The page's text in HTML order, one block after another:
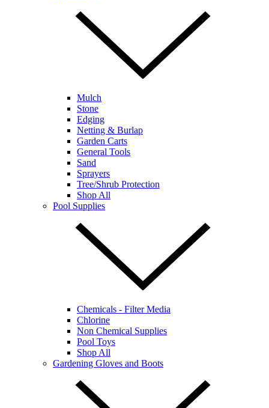
Mulch
Stone
Edging
Netting & Burlap
Garden Carts
General Tools
Sand
Sprayers
Tree/Shrub Protection
Shop All
Pool Supplies
Chemicals - Filter Media
Chlorine
Non Chemical Supplies
Pool Toys
Shop All
Gardening Gloves and Boots